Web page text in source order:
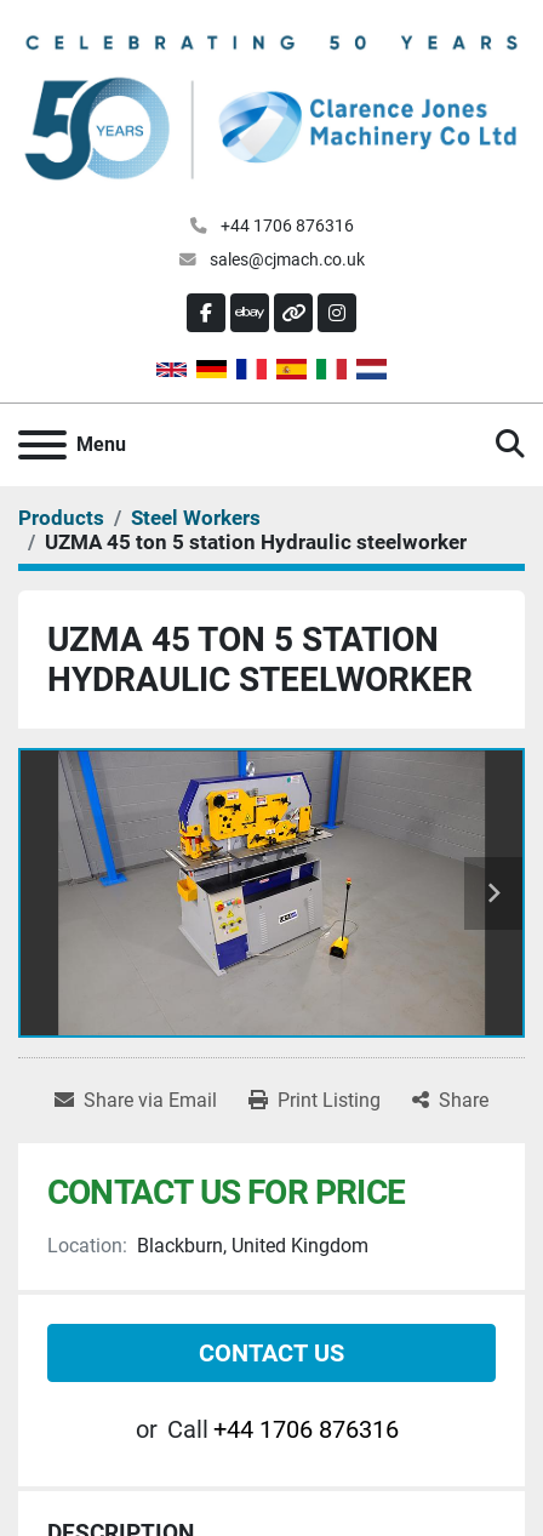
+44 1706 876316
sales@cjmach.co.uk
FACEBOOK
EBAYOTHERINSTAGRAM
Menu
Products
Steel Workers
UZMA 45 ton 5 station Hydraulic steelworker
UZMA 45 TON 5 STATION
HYDRAULIC STEELWORKER
Share via Email Print Listing Share
CONTACT US FOR PRICE
Location: Blackburn, United Kingdom
CONTACT US
or Call +44 1706 876316